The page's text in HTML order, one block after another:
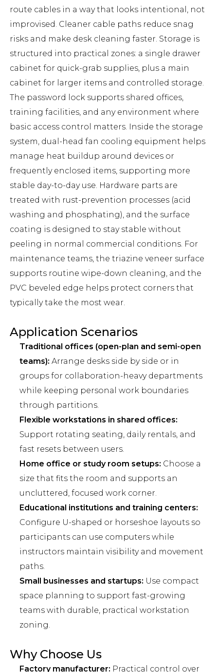
route cables in a way that looks intentional, not
improvised. Cleaner cable paths reduce snag
risks and make desk cleaning faster. Storage is
structured into practical zones: a single drawer
cabinet for quick-grab supplies, plus a main
cabinet for larger items and controlled storage.
The password lock supports shared offices,
training facilities, and any environment where
basic access control matters. Inside the storage
system, dual-head fan cooling equipment helps
manage heat buildup around devices or
frequently enclosed items, supporting more
stable day-to-day use. Hardware parts are
treated with rust-prevention processes (acid
washing and phosphating), and the surface
coating is designed to stay stable without
peeling in normal commercial conditions. For
maintenance teams, the triazine veneer surface
supports routine wipe-down cleaning, and the
PVC beveled edge helps protect corners that
typically take the most wear.
Application Scenarios
Traditional offices (open-plan and semi-open
teams): Arrange desks side by side or in
groups for collaboration-heavy departments
while keeping personal work boundaries
through partitions.
Flexible workstations in shared offices:
Support rotating seating, daily rentals, and
fast resets between users.
Home office or study room setups: Choose a
size that fits the room and supports an
uncluttered, focused work corner.
Educational institutions and training centers:
Configure U-shaped or horseshoe layouts so
participants can use computers while
instructors maintain visibility and movement
paths.
Small businesses and startups: Use compact
space planning to support fast-growing
teams with durable, practical workstation
zoning.
Why Choose Us
Factory manufacturer: Practical control over